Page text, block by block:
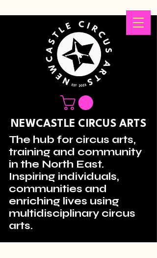
NEWCASTLE CIRCUS ARTS
The hub for circus arts,
training and community
in the North East.
Inspiring individuals,
communities and
enriching lives using
multidisciplinary circus
arts.